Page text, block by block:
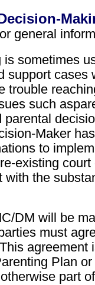
general
is sometimes
support cases
trouble
such
parental
Maker
to
existing
with the
DM will be
must
agreement
Plan
part